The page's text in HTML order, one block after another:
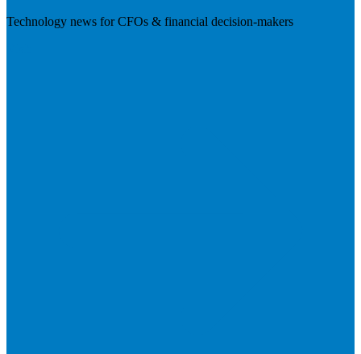
Technology news for CFOs & financial decision-makers